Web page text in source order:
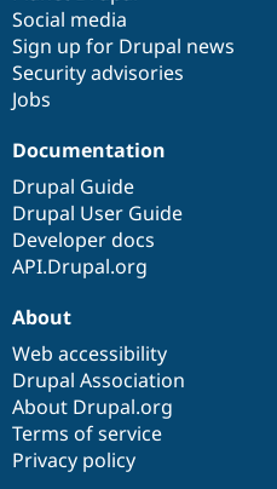
Social media
Sign up for Drupal news
Security advisories
Jobs
Documentation
Drupal Guide
Drupal User Guide
Developer docs
API.Drupal.org
base
community
About
Web accessibility
Drupal Association
About Drupal.org
Terms of service
Privacy policy